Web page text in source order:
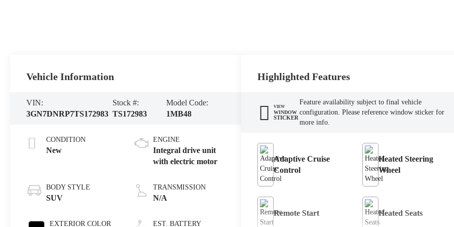
Vehicle Information
VIN:
3GN7DNRP7TS172983
Stock #:
TS172983
Model Code:
1MB48
CONDITION
New
BODY STYLE
SUV
EXTERIOR COLOR
ENGINE
Integral drive unit
with electric motor
TRANSMISSION
N/A
EST. BATTERY
Highlighted Features
VIEW
WINDOW
STICKER
Feature availability subject to final vehicle
configuration. Please reference window sticker for
more info.
Adaptive Cruise
Control
Heated Steering
Wheel
Remote Start Heated Seats